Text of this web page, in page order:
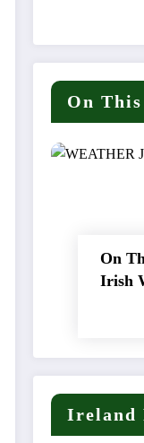
On
On
Irish
Ireland